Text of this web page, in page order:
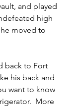
and played
high
moved to
back to Fort
his back and
want to know
More